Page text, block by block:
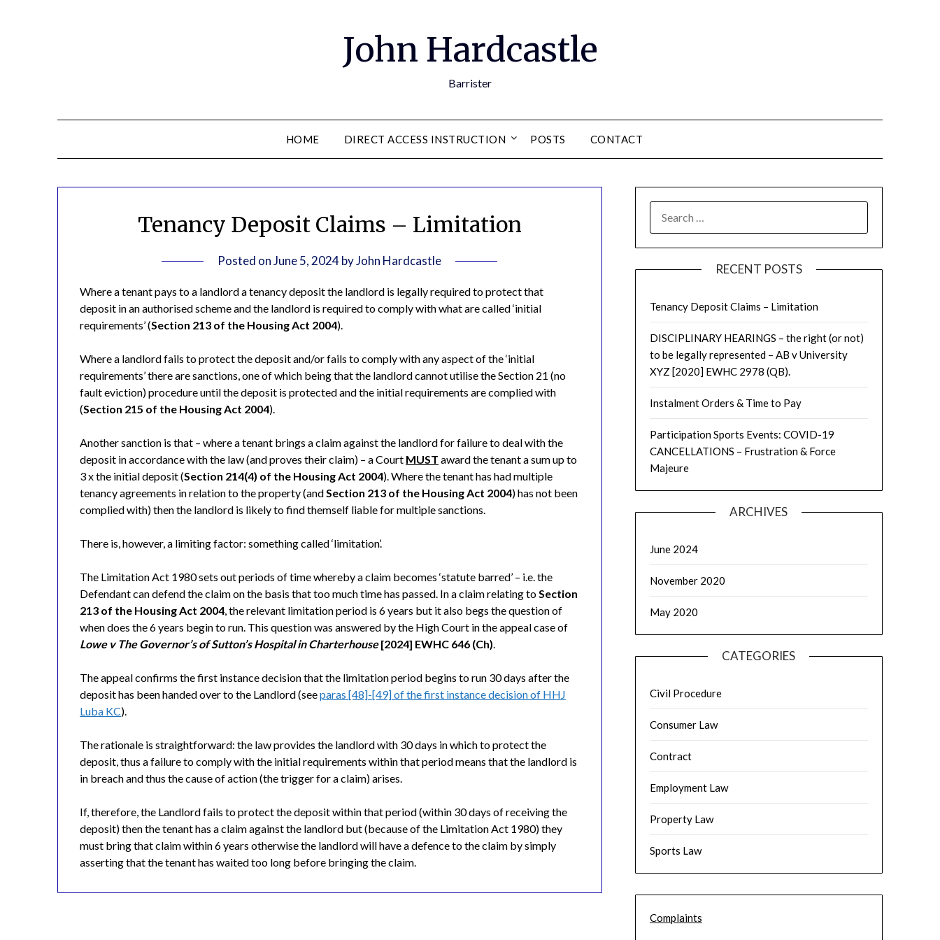
John Hardcastle
Barrister
HOME DIRECT ACCESS INSTRUCTION POSTS CONTACT
Tenancy Deposit Claims – Limitation
Posted onJune 5, 2024byJohn Hardcastle
Where a tenant pays to a landlord a tenancy deposit the landlord is legally required to protect that
deposit in an authorised scheme and the landlord is required to comply with what are called ‘initial
requirements’ (Section 213 of the Housing Act 2004).
Where a landlord fails to protect the deposit and/or fails to comply with any aspect of the ‘initial
requirements’ there are sanctions, one of which being that the landlord cannot utilise the Section 21 (no
fault eviction) procedure until the deposit is protected and the initial requirements are complied with
(Section 215 of the Housing Act 2004).
Another sanction is that – where a tenant brings a claim against the landlord for failure to deal with the
deposit in accordance with the law (and proves their claim) – a Court MUST award the tenant a sum up to
3 x the initial deposit (Section 214(4) of the Housing Act 2004). Where the tenant has had multiple
tenancy agreements in relation to the property (andSection 213 of the Housing Act 2004) has not been
complied with) then the landlord is likely to find themself liable for multiple sanctions.
There is, however, a limiting factor: something called ‘limitation’.
The Limitation Act 1980 sets out periods of time whereby a claim becomes ‘statute barred’ – i.e. the
Defendant can defend the claim on the basis that too much time has passed. In a claim relating toSection
213 of the Housing Act 2004, the relevant limitation period is 6 years but it also begs the question of
when does the 6 years begin to run. This question was answered by the High Court in the appeal case of
Lowe v The Governor’s of Sutton’s Hospital in Charterhouse[2024] EWHC 646 (Ch).
The appeal confirms the first instance decision that the limitation period begins to run 30 days after the
deposit has been handed over to the Landlord (seeparas [48]-[49] of the first instance decision of HHJ
Luba KC).
The rationale is straightforward: the law provides the landlord with 30 days in which to protect the
deposit, thus a failure to comply with the initial requirements within that period means that the landlord is
in breach and thus the cause of action (the trigger for a claim) arises.
If, therefore, the Landlord fails to protect the deposit within that period (within 30 days of receiving the
deposit) then the tenant has a claim against the landlord but (because of the Limitation Act 1980) they
must bring that claim within 6 years otherwise the landlord will have a defence to the claim by simply
asserting that the tenant has waited too long before bringing the claim.
RECENT POSTS
Tenancy Deposit Claims – Limitation
DISCIPLINARY HEARINGS – the right (or not)
to be legally represented – AB v University
XYZ [2020] EWHC 2978 (QB).
Instalment Orders & Time to Pay
Participation Sports Events: COVID-19
CANCELLATIONS – Frustration & Force
Majeure
ARCHIVES
June 2024
November 2020
May 2020
CATEGORIES
Civil Procedure
Consumer Law
Contract
Employment Law
Property Law
Sports Law
Complaints